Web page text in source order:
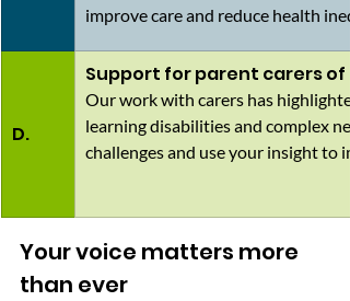
improve care and reduce health
D.
Support for parent carers of
Our work with carers has
learning disabilities and complex
challenges and use your insight to
Your voice matters more
than ever